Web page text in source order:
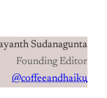
Sudanagunta
Founding Editor
@coffeeandhaiku